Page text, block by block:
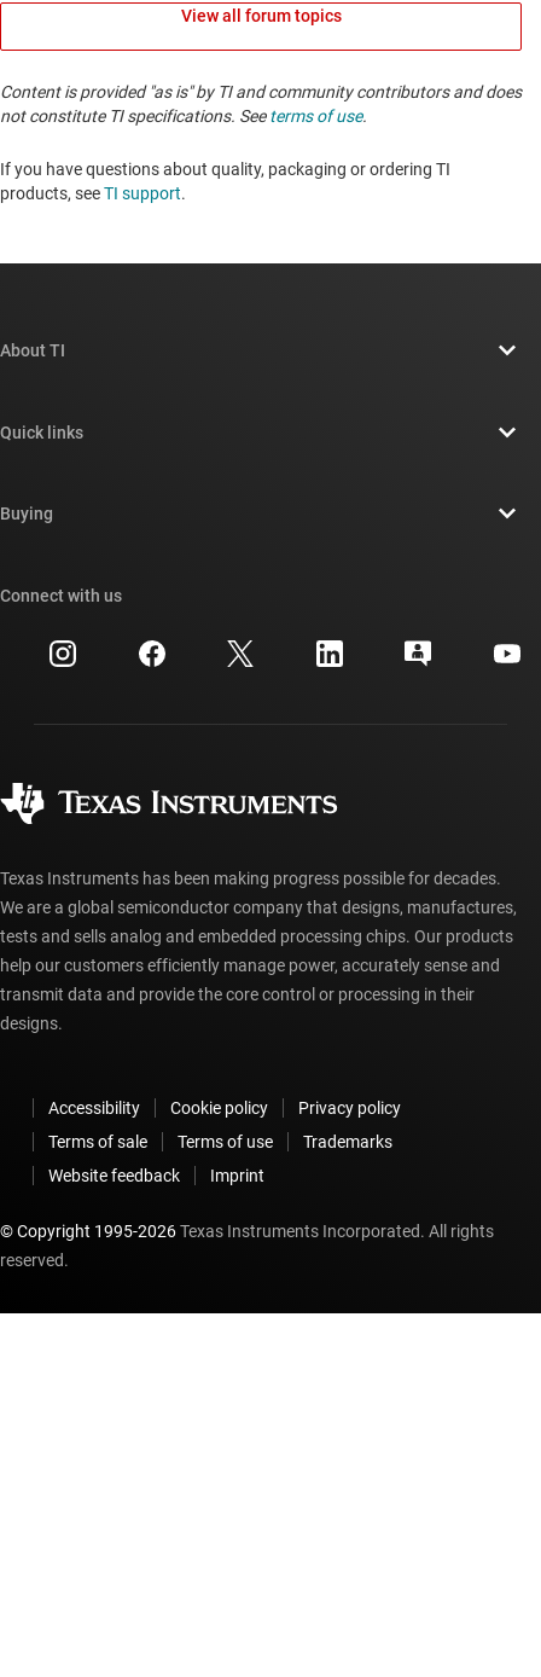
View all forum topics
Content is provided "as is" by TI and community contributors and does
not constitute TI specifications. Seeterms of use.
If you have questions about quality, packaging or ordering TI
products, seeTI support. ​​​​​​​​​​​​​​
About TI
Newsroom
Investor relations
Manufacturing
Quick links
Cross-reference search
Customer support center
myTI account FAQs
Buying
Ordering FAQs
Connect with us
Texas Instruments has been making progress possible for decades.
We are a global semiconductor company that designs, manufactures,
tests and sells analog and embedded processing chips. Our products
help our customers efficiently manage power, accurately sense and
transmit data and provide the core control or processing in their
designs.
Accessibility Cookie policy
Privacy policy
Terms of sale
Terms of use
Trademarks
Website feedback
Imprint
© Copyright 1995-2026Texas Instruments Incorporated. All rights
reserved.